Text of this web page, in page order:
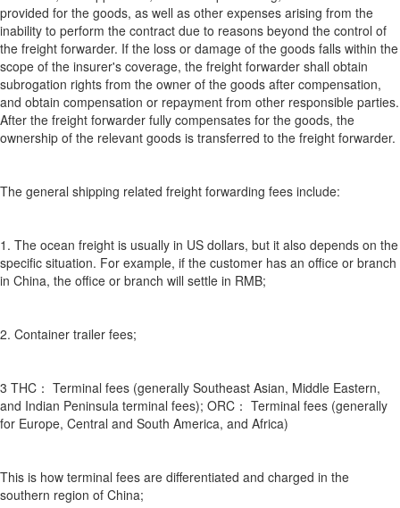
provided for the goods, as well as other expenses arising from the
inability to perform the contract due to reasons beyond the control of
the freight forwarder. If the loss or damage of the goods falls within the
scope of the insurer's coverage, the freight forwarder shall obtain
subrogation rights from the owner of the goods after compensation,
and obtain compensation or repayment from other responsible parties.
After the freight forwarder fully compensates for the goods, the
ownership of the relevant goods is transferred to the freight forwarder.
The general shipping related freight forwarding fees include:
1. The ocean freight is usually in US dollars, but it also depends on the
specific situation. For example, if the customer has an office or branch
in China, the office or branch will settle in RMB;
2. Container trailer fees;
3 THC： Terminal fees (generally Southeast Asian, Middle Eastern,
and Indian Peninsula terminal fees); ORC： Terminal fees (generally
for Europe, Central and South America, and Africa)
This is how terminal fees are differentiated and charged in the
southern region of China;